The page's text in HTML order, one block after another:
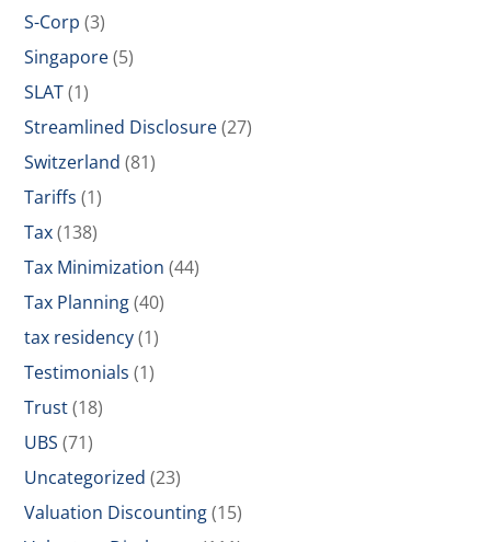
S-Corp (3)
Singapore(5)
SLAT(1)
Streamlined Disclosure(27)
Switzerland (81)
Tariffs (1)
Tax(138)
Tax Minimization (44)
Tax Planning(40)
tax residency(1)
Testimonials (1)
Trust(18)
UBS (71)
Uncategorized (23)
Valuation Discounting(15)